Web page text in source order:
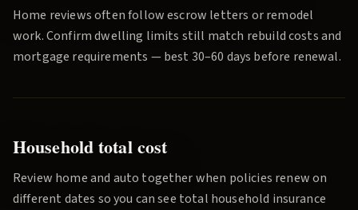
Home reviews often follow escrow letters or remodel
work. Confirm dwelling limits still match rebuild costs and
mortgage requirements — best 30–60 days before renewal.
Household total cost
Review home and auto together when policies renew on
different dates so you can see total household insurance